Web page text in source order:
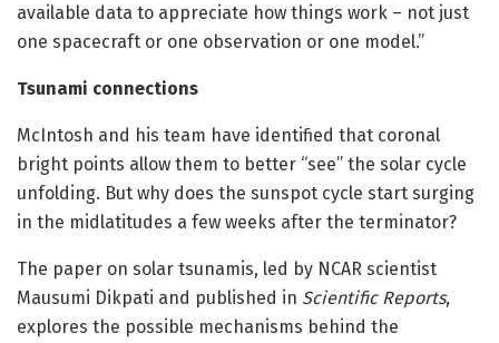
available data to appreciate how things work – not just
one spacecraft or one observation or one model.”
Tsunami connections
McIntosh and his team have identified that coronal
bright points allow them to better “see” the solar cycle
unfolding. But why does the sunspot cycle start surging
in the midlatitudes a few weeks after the terminator?
The paper on solar tsunamis, led by NCAR scientist
Mausumi Dikpati and published in Scientific Reports,
explores the possible mechanisms behind the